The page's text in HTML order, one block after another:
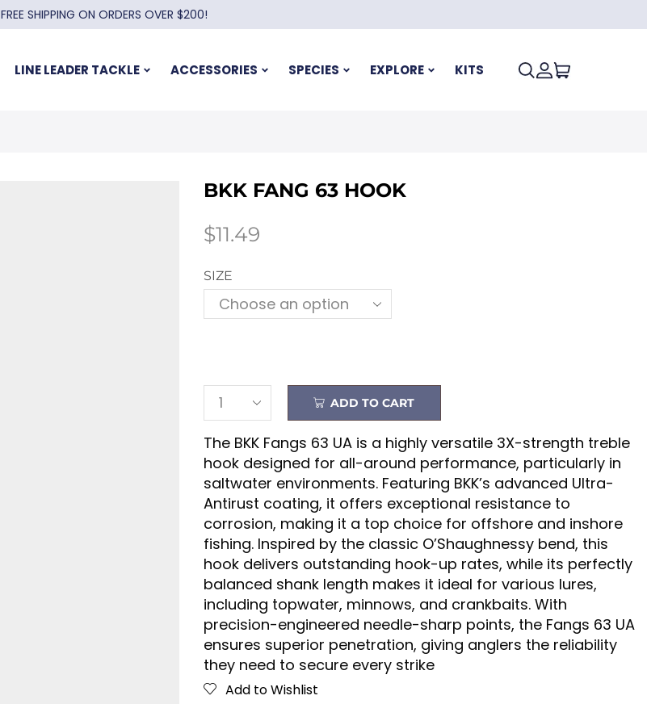
FREE SHIPPING ON ORDERS OVER $200!
LINE LEADER TACKLE ACCESSORIES SPECIES EXPLORE KITS
BKK FANG 63 HOOK
$11.49
SIZE
ADD TO CART
The BKK Fangs 63 UA is a highly versatile 3X-strength treble
hook designed for all-around performance, particularly in
saltwater environments. Featuring BKK’s advanced Ultra-
Antirust coating, it offers exceptional resistance to
corrosion, making it a top choice for offshore and inshore
fishing. Inspired by the classic O’Shaughnessy bend, this
hook delivers outstanding hook-up rates, while its perfectly
balanced shank length makes it ideal for various lures,
including topwater, minnows, and crankbaits. With
precision-engineered needle-sharp points, the Fangs 63 UA
ensures superior penetration, giving anglers the reliability
they need to secure every strike
Add to Wishlist